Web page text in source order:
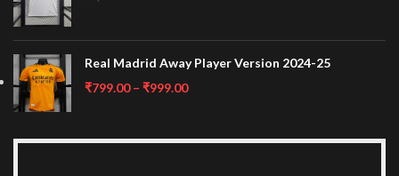
Real Madrid Away Player Version 2024-25
₹799.00 – ₹999.00